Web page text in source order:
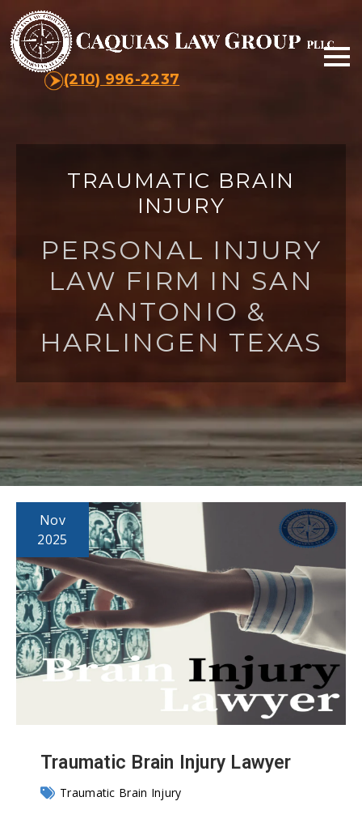
(210) 996-2237
TRAUMATIC BRAIN
INJURY
PERSONAL INJURY
LAW FIRM IN SAN
ANTONIO &
HARLINGEN TEXAS
Nov
2025
Traumatic Brain Injury Lawyer
Traumatic Brain Injury